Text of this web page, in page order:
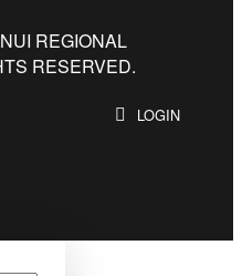
REGIONAL
RESERVED.
LOGIN